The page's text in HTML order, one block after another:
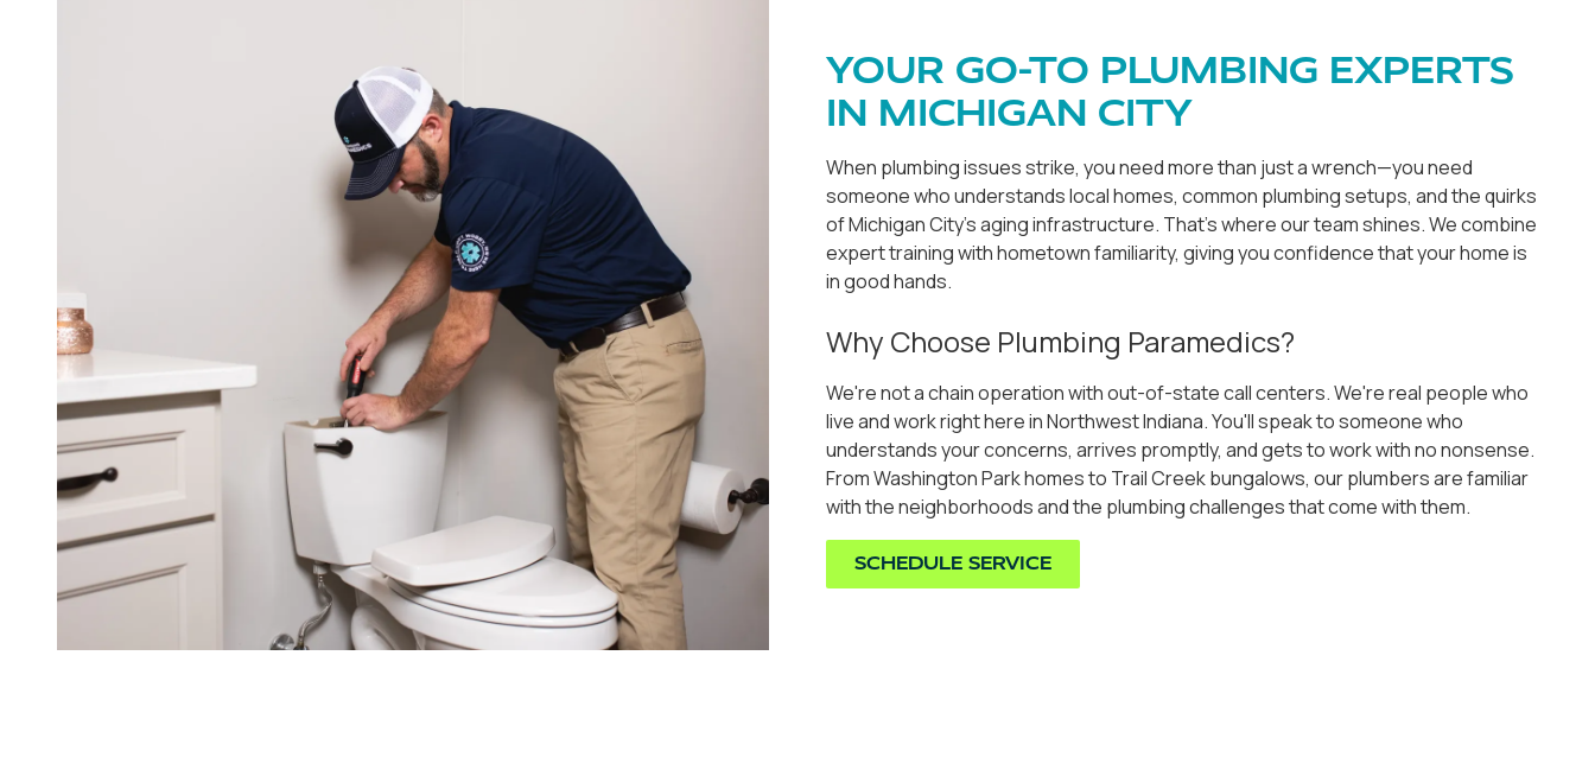
YOUR GO-TO PLUMBING EXPERTS
IN MICHIGAN CITY
When plumbing issues strike, you need more than just a wrench—you need
someone who understands local homes, common plumbing setups, and the quirks
of Michigan City's aging infrastructure. That's where our team shines. We combine
expert training with hometown familiarity, giving you confidence that your home is
in good hands.
Why Choose Plumbing Paramedics?
We're not a chain operation with out-of-state call centers. We're real people who
live and work right here in Northwest Indiana. You'll speak to someone who
understands your concerns, arrives promptly, and gets to work with no nonsense.
From Washington Park homes to Trail Creek bungalows, our plumbers are familiar
with the neighborhoods and the plumbing challenges that come with them.
SCHEDULE SERVICE